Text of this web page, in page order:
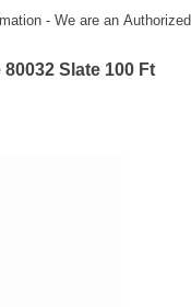
- We are an
Slate 100 Ft